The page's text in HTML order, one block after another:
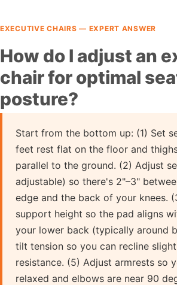
EXECUTIVE CHAIRS — EXPERT ANSWER
How do I adjust an
chair for optimal
posture?
Start from the bottom up: (1) Set
feet rest flat on the floor and
parallel to the ground. (2) Adjust
adjustable) so there's 2"–3"
edge and the back of your knees.
support height so the pad aligns
your lower back (typically around
tilt tension so you can recline
resistance. (5) Adjust armrests so
relaxed and elbows are near 90